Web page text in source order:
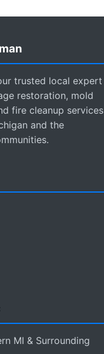
trusted local expert
restoration, mold
fire cleanup services
and the
MI & Surrounding